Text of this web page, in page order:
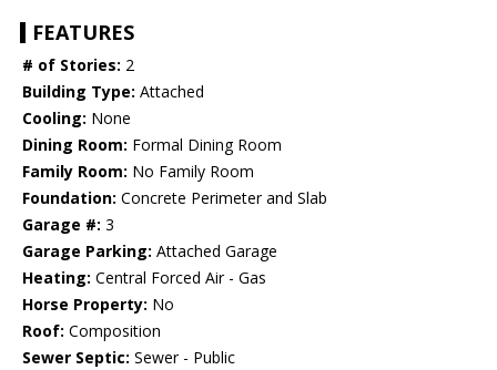
FEATURES
# of Stories: 2
Building Type: Attached
Cooling: None
Dining Room: Formal Dining Room
Family Room: No Family Room
Foundation: Concrete Perimeter and Slab
Garage #: 3
Garage Parking: Attached Garage
Heating: Central Forced Air - Gas
Horse Property: No
Roof: Composition
Sewer Septic: Sewer - Public